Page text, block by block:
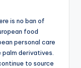
is no ban of
food
personal care
palm derivatives.
to source